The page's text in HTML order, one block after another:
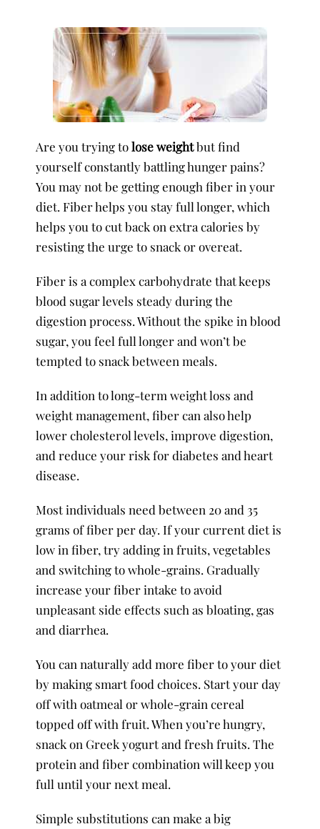
Are you trying tolose weightbut find
yourself constantly battling hunger pains?
You may not be getting enough fiber in your
diet. Fiber helps you stay full longer, which
helps you to cut back on extra calories by
resisting the urge to snack or overeat.
Fiber is a complex carbohydrate that keeps
blood sugar levels steady during the
digestion process. Without the spike in blood
sugar, you feel full longer and won’t be
tempted to snack between meals.
In addition to long-term weight loss and
weight management, fiber can also help
lower cholesterol levels, improve digestion,
and reduce your risk for diabetes and heart
disease.
Most individuals need between 20 and 35
grams of fiber per day. If your current diet is
low in fiber, try adding in fruits, vegetables
and switching to whole-grains. Gradually
increase your fiber intake to avoid
unpleasant side effects such as bloating, gas
and diarrhea.
You can naturally add more fiber to your diet
by making smart food choices. Start your day
off with oatmeal or whole-grain cereal
topped off with fruit. When you’re hungry,
snack on Greek yogurt and fresh fruits. The
protein and fiber combination will keep you
full until your next meal.
Simple substitutions can make a big